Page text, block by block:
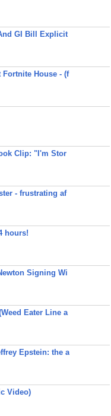
GI Bill Explicit
Fortnite House - (f
Clip: "I'm Stor
- frustrating af
hours!
Signing Wi
Eater Line a
Epstein: the a
Video)